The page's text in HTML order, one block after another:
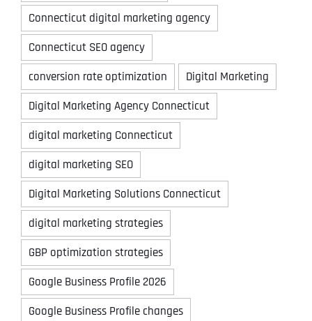
Connecticut digital marketing agency
Connecticut SEO agency
conversion rate optimization
Digital Marketing
Digital Marketing Agency Connecticut
digital marketing Connecticut
digital marketing SEO
Digital Marketing Solutions Connecticut
digital marketing strategies
GBP optimization strategies
Google Business Profile 2026
Google Business Profile changes